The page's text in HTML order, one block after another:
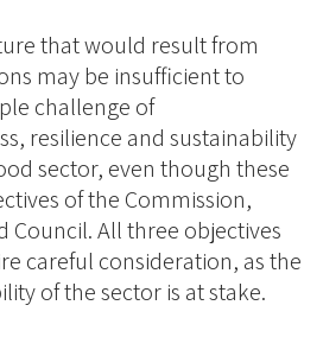
that would result from
may be insufficient to
challenge of
resilience and sustainability
sector, even though these
of the Commission,
Council. All three objectives
careful consideration, as the
of the sector is at stake.